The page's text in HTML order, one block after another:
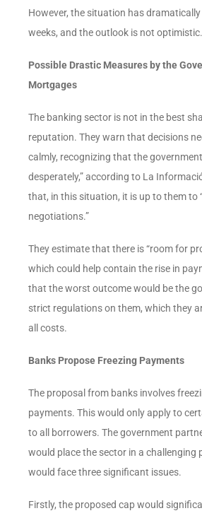
However, the situation has
weeks, and the outlook is not optimistic.
Possible Drastic Measures by the
Mortgages
The banking sector is not in the best
reputation. They warn that decisions
calmly, recognizing that the
desperately,” according to La
that, in this situation, it is up to them to
negotiations.”
They estimate that there is “room for
which could help contain the rise in
that the worst outcome would be the
strict regulations on them, which they
all costs.
Banks Propose Freezing Payments
The proposal from banks involves
payments. This would only apply to
to all borrowers. The government
would place the sector in a challenging
would face three significant issues.
Firstly, the proposed cap would